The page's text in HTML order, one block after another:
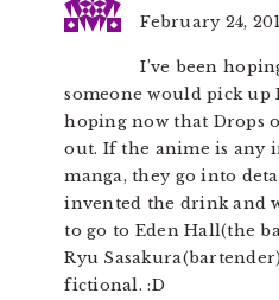
February 24,
I’ve been
someone would pick up
hoping now that Drops
out. If the anime is any
manga, they go into
invented the drink and
to go to Eden Hall(the
Ryu
fictional. :D